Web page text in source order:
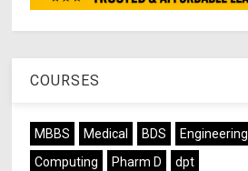
COURSES
MBBS Medical BDS Engineering
Computing
Pharm D dpt